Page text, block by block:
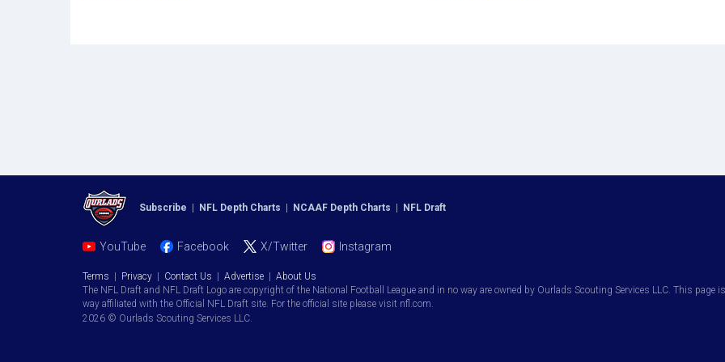
Subscribe NFL Depth Charts NCAAF Depth Charts NFL Draft
YouTube Facebook X/Twitter Instagram
Terms Privacy Contact Us Advertise
About Us
The NFL Draft and NFL Draft Logo are copyright of the National Football League and in no way are owned by Ourlads Scouting Services LLC. This
way affiliated with the Official NFL Draft site. For the official site please visit nfl.com.
2026 © Ourlads Scouting Services LLC.